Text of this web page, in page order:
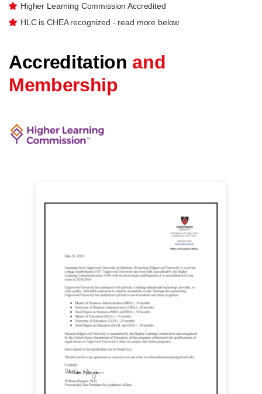
Higher Learning Commission Accredited
HLC is CHEA recognized - read more below
Accreditation and
Membership